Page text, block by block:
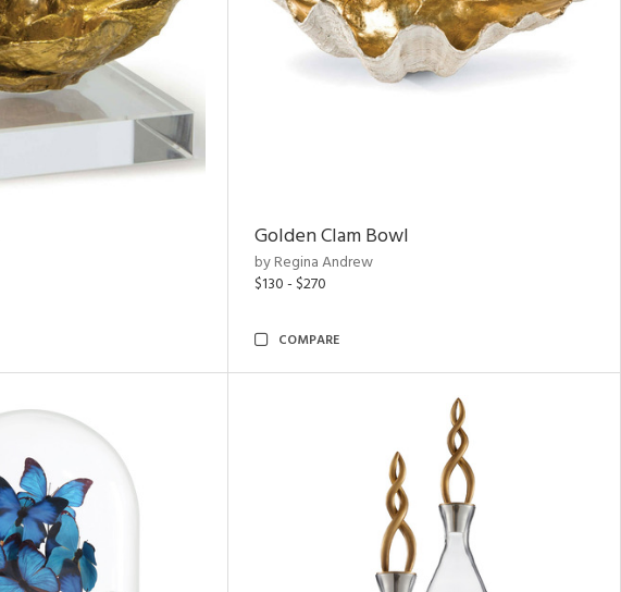
Golden Clam Bowl
by Regina Andrew
$130 - $270
COMPARE